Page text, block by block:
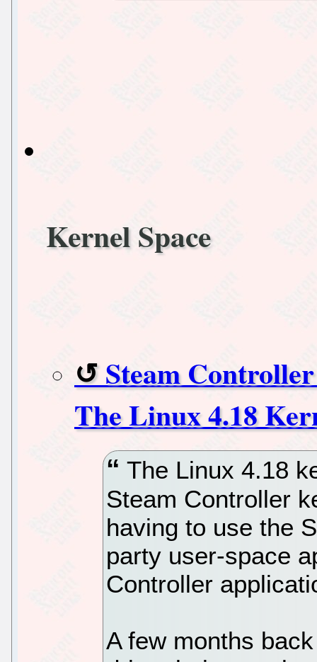
Kernel Space
Steam
The Linux 4.18
The Linux 4.18
Steam Controller
having to use the
party user-space
Controller
A few months